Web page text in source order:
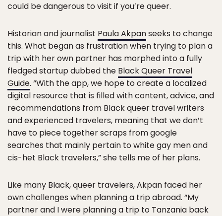
could be dangerous to visit if you’re queer.
Historian and journalist Paula Akpanseeks to change
this. What began as frustration when trying to plan a
trip with her own partner has morphed into a fully
fledged startup dubbed the Black Queer Travel
Guide. “With the app, we hope to create a localized
digital resource that is filled with content, advice, and
recommendations from Black queer travel writers
and experienced travelers, meaning that we don’t
have to piece together scraps from google
searches that mainly pertain to white gay men and
cis-het Black travelers,” she tells me of her plans.
Like many Black, queer travelers, Akpan faced her
own challenges when planning a trip abroad. “My
partner and I were planning a trip to Tanzania back